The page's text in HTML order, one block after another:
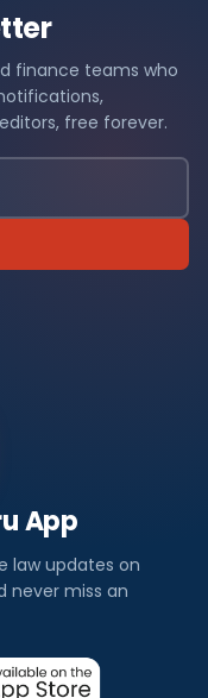
finance teams who
free forever.
App
law updates on
never miss an